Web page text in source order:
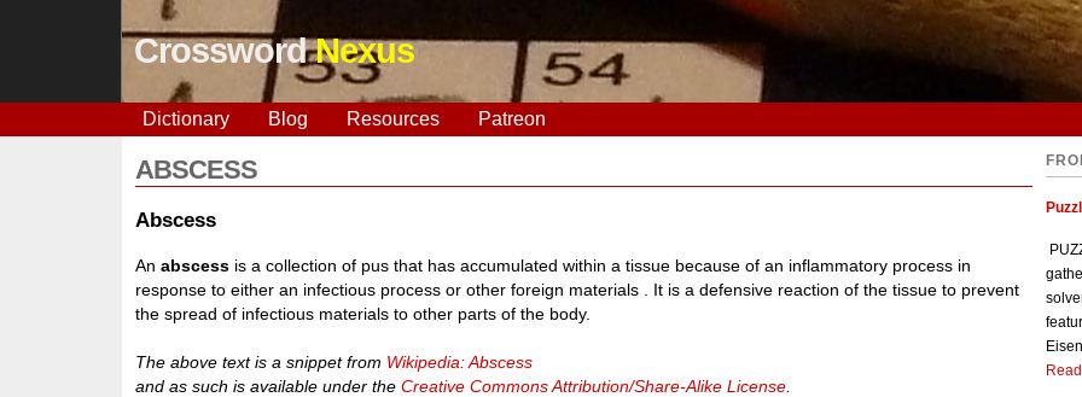
CrosswordNexus
Dictionary Blog Resources Patreon
ABSCESS
Abscess
Anabscess is a collection of pus that has accumulated within a tissue because of an inflammatory process in
response to either an infectious process or other foreign materials . It is a defensive reaction of the tissue to prevent
the spread of infectious materials to other parts of the body.
The above text is a snippet from Wikipedia: Abscess
and as such is available under theCreative Commons Attribution/Share-Alike License